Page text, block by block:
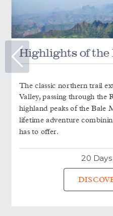
Highlights of the
The classic northern trail
Valley, passing through the
highland peaks of the Bale
lifetime adventure
has to offer.
20 Days